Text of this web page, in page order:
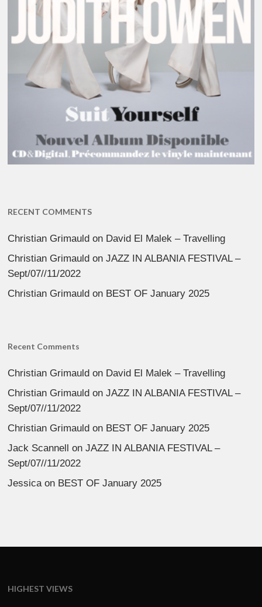
RECENT COMMENTS
Christian Grimauld on David El Malek – Travelling
Christian Grimauld onJAZZ IN ALBANIA FESTIVAL –
Sept/07//11/2022
Christian Grimauld on BEST OF January 2025
Recent Comments
Christian Grimauld on David El Malek – Travelling
Christian Grimauld onJAZZ IN ALBANIA FESTIVAL –
Sept/07//11/2022
Christian Grimauld on BEST OF January 2025
Jack Scannell onJAZZ IN ALBANIA FESTIVAL –
Sept/07//11/2022
Jessica on BEST OF January 2025
HIGHEST VIEWS